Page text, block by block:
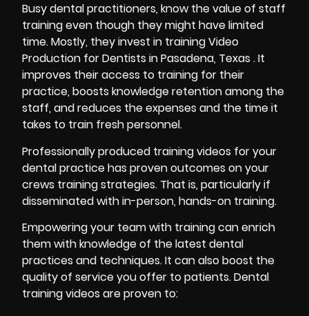
Busy dental practitioners, know the value of staff
trainingeven though they might have limited
time. Mostly, they invest in training Video
Production for Dentists in Pasadena, Texas . It
improves their access to training for their
practice, boosts knowledge retention among the
staff, and reduces the expenses and the time it
takes to train fresh personnel.
Professionally produced training videos for your
dental practice has proven outcomes on your
crews training strategies. That is, particularly if
disseminated with in-person, hands-on training.
Empowering your team with training can enrich
them with knowledge of the latest dental
practices and techniques. It can also boost the
quality of service you offer to patients. Dental
training videos are proven to: